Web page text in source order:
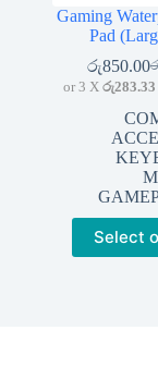
Gaming
Pad
රු850.00
or 3 Xරු283.33
Select